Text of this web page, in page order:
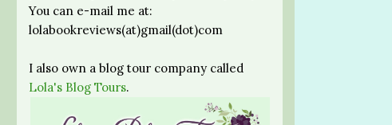
You can e-mail me at:
lolabookreviews(at)gmail(dot)com
I also own a blog tour company called
Lola's Blog Tours.